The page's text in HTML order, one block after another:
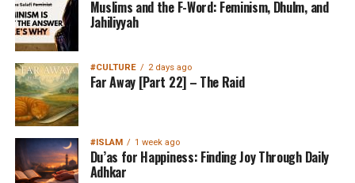
Muslims and the F-Word: Feminism, Dhulm, and
Jahiliyyah
#CULTURE 2 days ago
Far Away [Part 22] – The Raid
#ISLAM 1 week ago
Du’as for Happiness: Finding Joy Through Daily
Adhkar